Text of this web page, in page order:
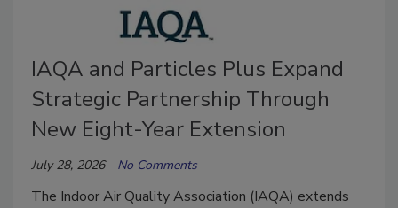
IAQA and Particles Plus Expand
Strategic Partnership Through
New Eight-Year Extension
July 28, 2026 No Comments
The Indoor Air Quality Association (IAQA) extends